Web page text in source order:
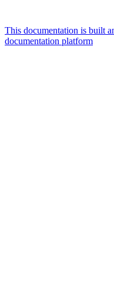
This documentation is built
documentation platform